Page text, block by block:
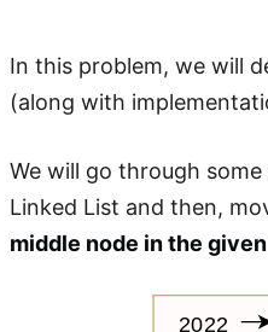
In this problem, we will
(along with
We will go through
Linked List and then,
middle node in the